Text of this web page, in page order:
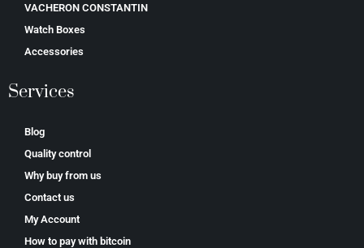
VACHERON CONSTANTIN
Watch Boxes
Accessories
Services
Blog
Quality control
Why buy from us
Contact us
My Account
How to pay with bitcoin